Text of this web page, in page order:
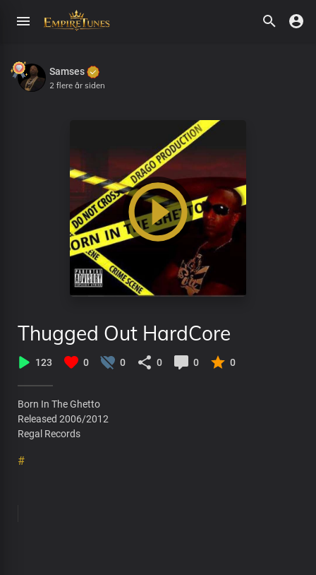
Samses
2 flere år siden
Thugged Out HardCore
123 0 0 0 0 0
Born In The Ghetto
Released 2006/2012
Regal Records
#